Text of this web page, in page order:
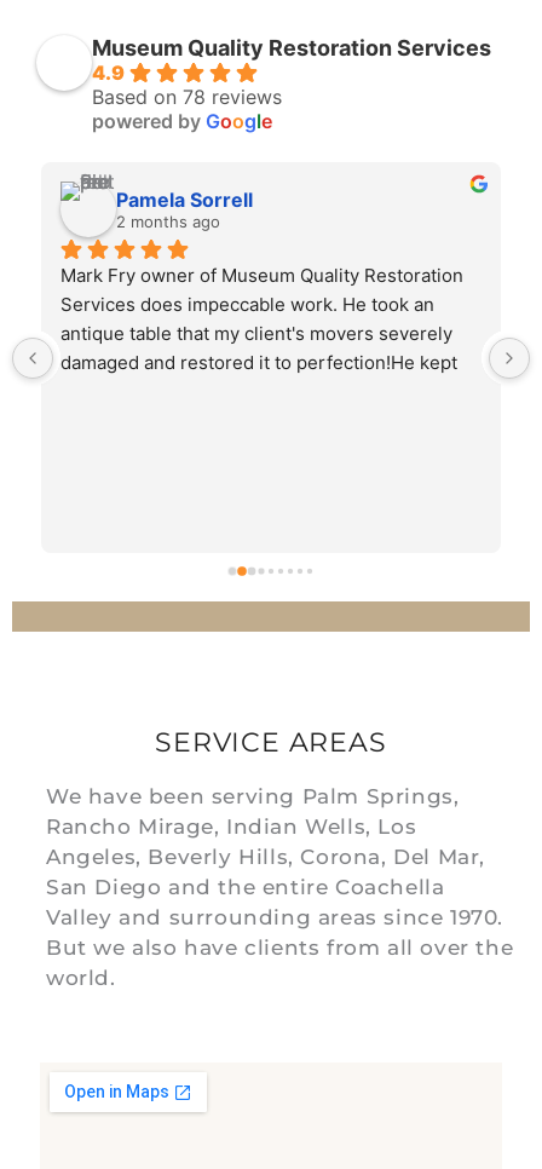
Museum Quality Restoration Services
4.9
Based on 78 reviews
powered by Google
Pamela Sorrell
2 months ago
Mark Fry owner of Museum Quality Restoration
Services does impeccable work. He took an
antique table that my client's movers severely
damaged and restored it to perfection!He kept
SERVICE AREAS
We have been serving Palm Springs,
Rancho Mirage, Indian Wells, Los
Angeles, Beverly Hills, Corona, Del Mar,
San Diego and the entire Coachella
Valley and surrounding areas since 1970.
But we also have clients from all over the
world.